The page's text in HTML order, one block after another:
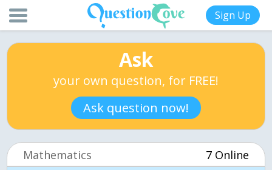
Sign Up
Ask
your own question, for FREE!
Ask question now!
Mathematics 7 Online